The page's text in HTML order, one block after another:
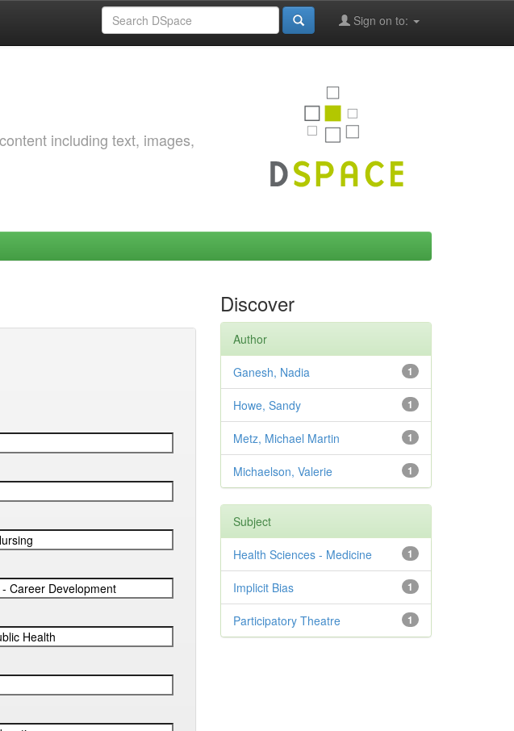
Sign on to:
including text, images,
Discover
Author
1
Ganesh, Nadia
1
Howe, Sandy
1
Metz, Michael Martin
1
Michaelson, Valerie
Subject
1
Health Sciences - Medicine
1
Implicit Bias
1
Participatory Theatre